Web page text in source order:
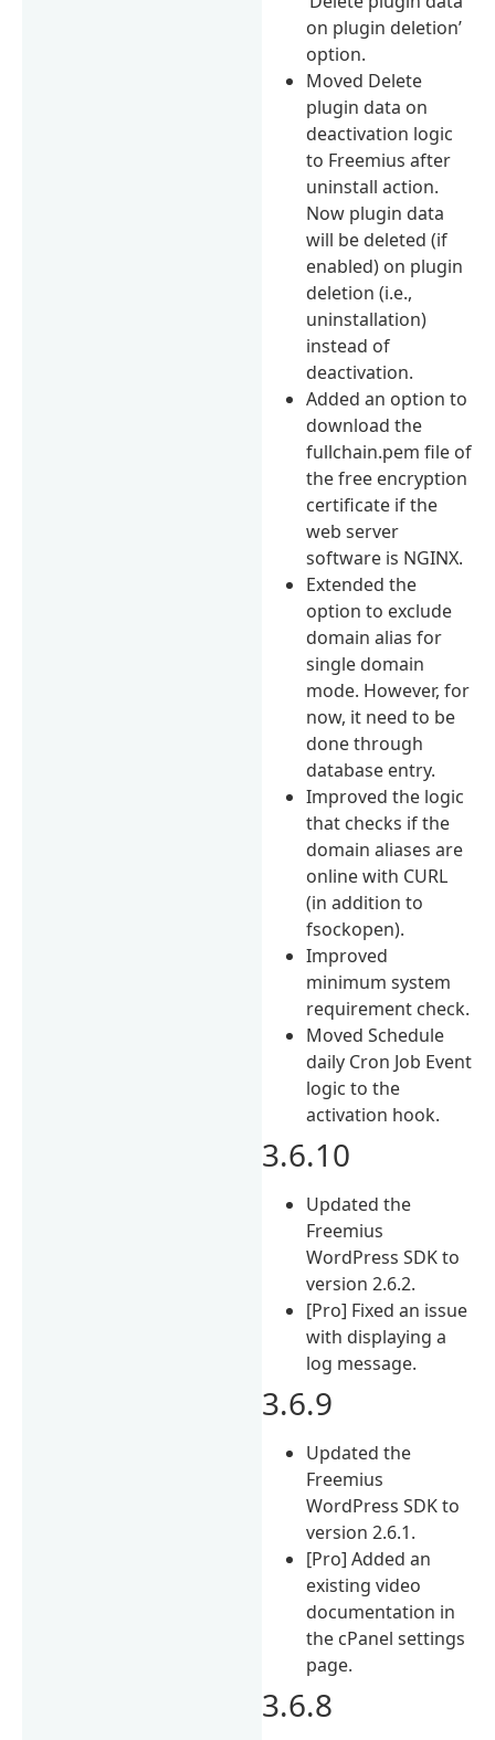
on plugin deletion’
option.
Moved Delete
plugin data on
deactivation logic
to Freemius after
uninstall action.
Now plugin data
will be deleted (if
enabled) on plugin
deletion (i.e.,
uninstallation)
instead of
deactivation.
Added an option to
download the
fullchain.pem file of
the free encryption
certificate if the
web server
software is NGINX.
Extended the
option to exclude
domain alias for
single domain
mode. However, for
now, it need to be
done through
database entry.
Improved the logic
that checks if the
domain aliases are
online with CURL
(in addition to
fsockopen).
Improved
minimum system
requirement check.
Moved Schedule
daily Cron Job Event
logic to the
activation hook.
3.6.10
Updated the
Freemius
WordPress SDK to
version 2.6.2.
[Pro] Fixed an issue
with displaying a
log message.
3.6.9
Updated the
Freemius
WordPress SDK to
version 2.6.1.
[Pro] Added an
existing video
documentation in
the cPanel settings
page.
3.6.8